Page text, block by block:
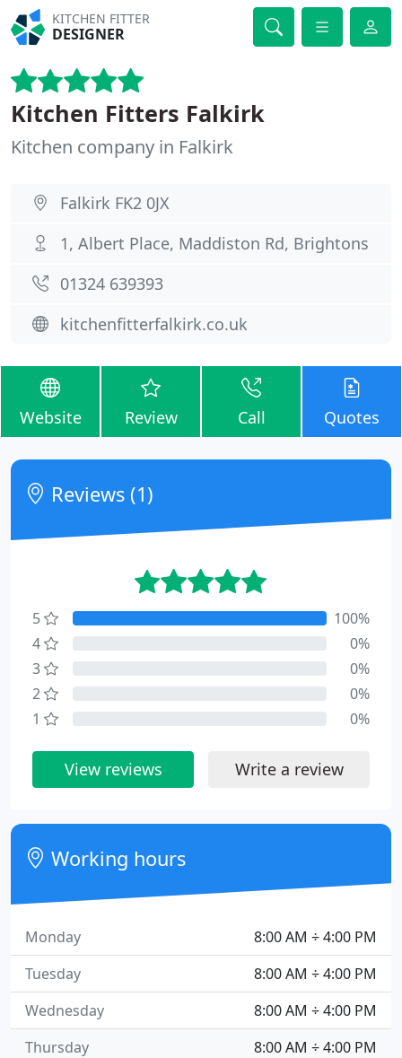
KITCHEN FITTER
DESIGNER
Kitchen Fitters Falkirk
Kitchen company in Falkirk
Falkirk FK2 0JX
1, Albert Place, Maddiston Rd, Brightons
01324 639393
kitchenfitterfalkirk.co.uk
Website Review Call Quotes
Reviews (1)
5
100%
4
0%
3
0%
2
0%
1
0%
View reviews Write a review
Working hours
8:00 AM ÷ 4:00 PM
Monday
8:00 AM ÷ 4:00 PM
Tuesday
8:00 AM ÷ 4:00 PM
Wednesday
8:00 AM ÷ 4:00 PM
Thursday